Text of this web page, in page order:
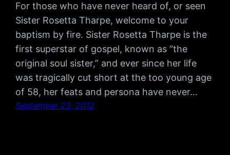
For those who have never heard of, or seen
Sister Rosetta Tharpe, welcome to your
baptism by fire. Sister Rosetta Tharpe is the
first superstar of gospel, known as “the
original soul sister,” and ever since her life
was tragically cut short at the too young age
of 58, her feats and persona have never…
September 23, 2012